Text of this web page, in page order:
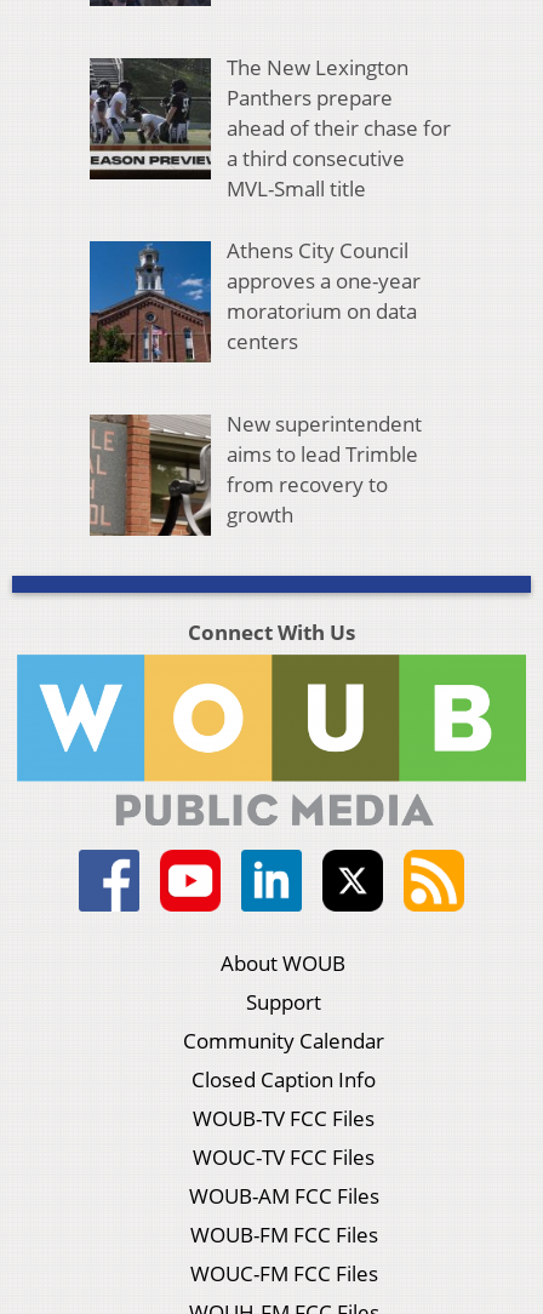
The New Lexington
Panthers prepare
ahead of their chase for
a third consecutive
MVL-Small title
Athens City Council
approves a one-year
moratorium on data
centers
New superintendent
aims to lead Trimble
from recovery to
growth
Connect With Us
About WOUB
Support
Community Calendar
Closed Caption Info
WOUB-TV FCC Files
WOUC-TV FCC Files
WOUB-AM FCC Files
WOUB-FM FCC Files
WOUC-FM FCC Files